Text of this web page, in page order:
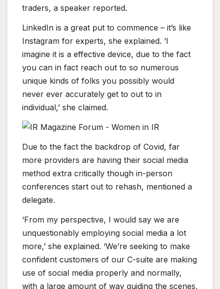
traders, a speaker reported.
LinkedIn is a great put to commence – it’s like
Instagram for experts, she explained. ‘I
imagine it is a effective device, due to the fact
you can in fact reach out to so numerous
unique kinds of folks you possibly would
never ever accurately get to out to in
individual,’ she claimed.
Due to the fact the backdrop of Covid, far
more providers are having their social media
method extra critically though in-person
conferences start out to rehash, mentioned a
delegate.
‘From my perspective, I would say we are
unquestionably employing social media a lot
more,’ she explained. ‘We’re seeking to make
confident customers of our C-suite are making
use of social media properly and normally,
with a large amount of way guiding the scenes,